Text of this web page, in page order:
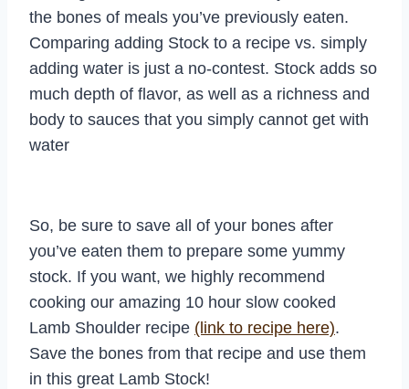
the bones of meals you’ve previously eaten.
Comparing adding Stock to a recipe vs. simply
adding water is just a no-contest. Stock adds so
much depth of flavor, as well as a richness and
body to sauces that you simply cannot get with
water
So, be sure to save all of your bones after
you’ve eaten them to prepare some yummy
stock. If you want, we highly recommend
cooking our amazing 10 hour slow cooked
Lamb Shoulder recipe (link to recipe here).
Save the bones from that recipe and use them
in this great Lamb Stock!